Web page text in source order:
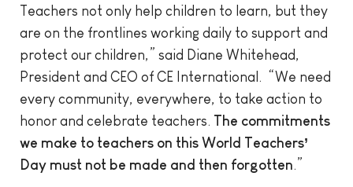
Teachers not only help children to learn, but they
are on the frontlines working daily to support and
protect our children,” said Diane Whitehead,
President and CEO of CE International. “We need
every community, everywhere, to take action to
honor and celebrate teachers. The commitments
we make to teachers on this World Teachers’
Day must not be made and then forgotten.”